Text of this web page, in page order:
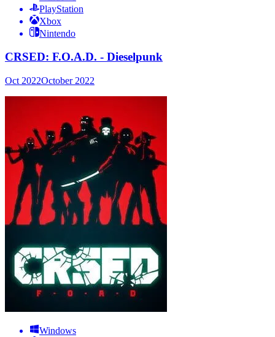
PlayStation
Xbox
Nintendo
CRSED: F.O.A.D. - Dieselpunk
Oct 2022October 2022
Windows